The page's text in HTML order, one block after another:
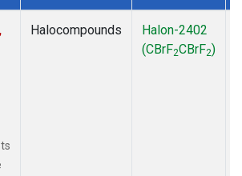
Halocompounds
Halon-2402
(CBrF2CBrF2)